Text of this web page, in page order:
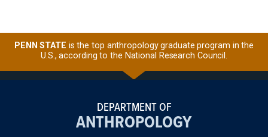
PENN STATE is the top anthropology graduate program in the
U.S., according to the National Research Council.
DEPARTMENT OF
ANTHROPOLOGY